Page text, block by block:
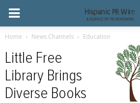
Home News Channels Education
Little Free
Library Brings
Diverse Books